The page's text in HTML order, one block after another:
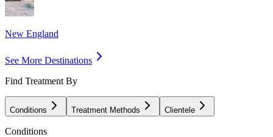
New England
See More Destinations
Find Treatment By
Conditions Treatment Methods Clientele
Conditions